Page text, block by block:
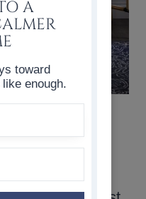
A
toward
enough.